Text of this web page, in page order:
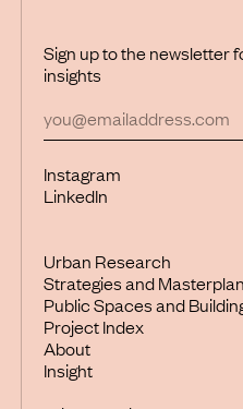
Sign up to the newsletter
insights
Instagram
LinkedIn
Urban Research
Strategies and
Public Spaces and
Project Index
About
Insight